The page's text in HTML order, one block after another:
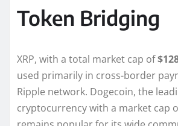
Token Bridging
XRP, with a total market cap of
used primarily in cross-border
Ripple network. Dogecoin, the
cryptocurrency with a market cap